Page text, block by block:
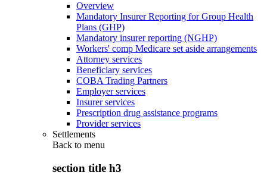
Overview
Mandatory Insurer Reporting for Group Health
Plans (GHP)
Mandatory insurer reporting (NGHP)
Workers' comp Medicare set aside arrangements
Attorney services
Beneficiary services
COBA Trading Partners
Employer services
Insurer services
Prescription drug assistance programs
Provider services
Settlements
Back to menu
section title h3